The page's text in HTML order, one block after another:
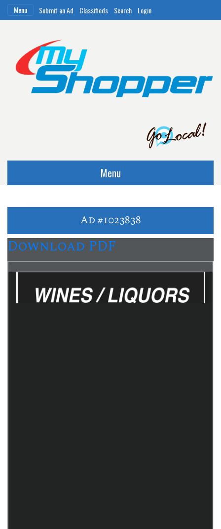
Menu Submit an Ad Classifieds Search Login
Menu
Ad #1023838
Download PDF